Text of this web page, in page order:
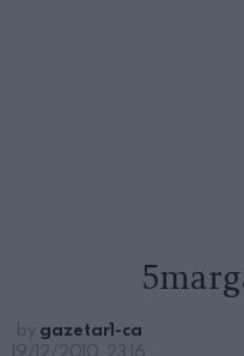
by gazetar1-ca
19/12/2010, 23:16